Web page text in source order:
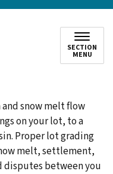
SECTION
MENU
snow melt flow
on your lot, to a
Proper lot grading
melt, settlement,
disputes between you